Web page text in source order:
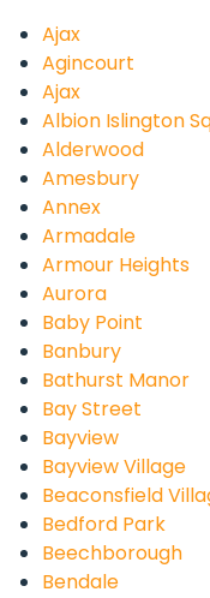
Ajax
Agincourt
Ajax
Albion Islington
Alderwood
Amesbury
Annex
Armadale
Armour Heights
Aurora
Baby Point
Banbury
Bathurst Manor
Bay Street
Bayview
Bayview Village
Beaconsfield
Bedford Park
Beechborough
Bendale